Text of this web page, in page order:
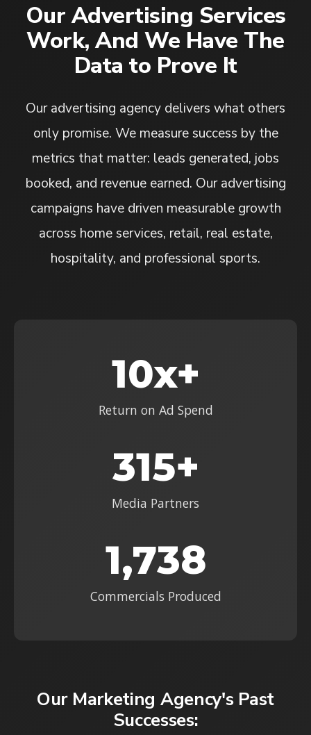
Our Advertising Services
Work, And We Have The
Data to Prove It
Our advertising agency delivers what others
only promise. We measure success by the
metrics that matter: leads generated, jobs
booked, and revenue earned. Our advertising
campaigns have driven measurable growth
across home services, retail, real estate,
hospitality, and professional sports.
10x+
Return on Ad Spend
315+
Media Partners
1,738
Commercials Produced
Our Marketing Agency's Past
Successes: